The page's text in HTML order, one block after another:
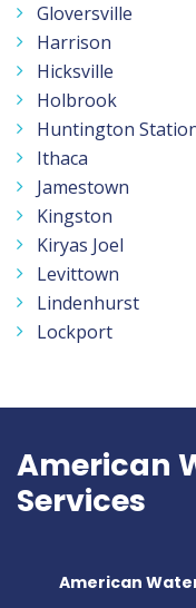
Gloversville
Harrison
Hicksville
Holbrook
Huntington
Ithaca
Jamestown
Kingston
Kiryas Joel
Levittown
Lindenhurst
Lockport
American
Services
American